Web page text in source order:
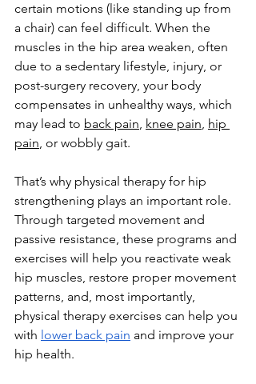
certain motions (like standing up from
a chair) can feel difficult. When the
muscles in the hip area weaken, often
due to a sedentary lifestyle, injury, or
post-surgery recovery, your body
compensates in unhealthy ways, which
may lead to back pain, knee pain, hip
pain, or wobbly gait.
That’s why physical therapy for hip
strengthening plays an important role.
Through targeted movement and
passive resistance, these programs and
exercises will help you reactivate weak
hip muscles, restore proper movement
patterns, and, most importantly,
physical therapy exercises can help you
with lower back pain and improve your
hip health.